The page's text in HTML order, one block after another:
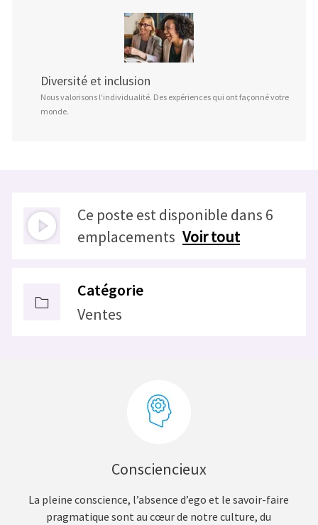
Diversité et inclusion
Nous valorisons l’individualité. Des expériences qui ont façonné votre
monde.
Ce poste est disponible dans 6
emplacements Voir tout
Catégorie
Ventes
Consciencieux
La pleine conscience, l’absence d’ego et le savoir-faire
pragmatique sont au cœur de notre culture, du